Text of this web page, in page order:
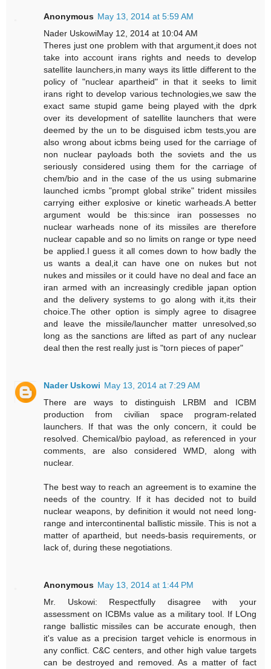
Anonymous May 13, 2014 at 5:59 AM
Nader UskowiMay 12, 2014 at 10:04 AM
Theres just one problem with that argument,it does not
take into account irans rights and needs to develop
satellite launchers,in many ways its little different to the
policy of "nuclear apartheid" in that it seeks to limit
irans right to develop various technologies,we saw the
exact same stupid game being played with the dprk
over its development of satellite launchers that were
deemed by the un to be disguised icbm tests,you are
also wrong about icbms being used for the carriage of
non nuclear payloads both the soviets and the us
seriously considered using them for the carriage of
chem/bio and in the case of the us using submarine
launched icmbs "prompt global strike" trident missiles
carrying either explosive or kinetic warheads.A better
argument would be this:since iran possesses no
nuclear warheads none of its missiles are therefore
nuclear capable and so no limits on range or type need
be applied.I guess it all comes down to how badly the
us wants a deal,it can have one on nukes but not
nukes and missiles or it could have no deal and face an
iran armed with an increasingly credible japan option
and the delivery systems to go along with it,its their
choice.The other option is simply agree to disagree
and leave the missile/launcher matter unresolved,so
long as the sanctions are lifted as part of any nuclear
deal then the rest really just is "torn pieces of paper"
Nader Uskowi May 13, 2014 at 7:29 AM
There are ways to distinguish LRBM and ICBM
production from civilian space program-related
launchers. If that was the only concern, it could be
resolved. Chemical/bio payload, as referenced in your
comments, are also considered WMD, along with
nuclear.
The best way to reach an agreement is to examine the
needs of the country. If it has decided not to build
nuclear weapons, by definition it would not need long-
range and intercontinental ballistic missile. This is not a
matter of apartheid, but needs-basis requirements, or
lack of, during these negotiations.
Anonymous May 13, 2014 at 1:44 PM
Mr. Uskowi: Respectfully disagree with your
assessment on ICBMs value as a military tool. If LOng
range ballistic missiles can be accurate enough, then
it's value as a precision target vehicle is enormous in
any conflict. C&C centers, and other high value targets
can be destroyed and removed. As a matter of fact